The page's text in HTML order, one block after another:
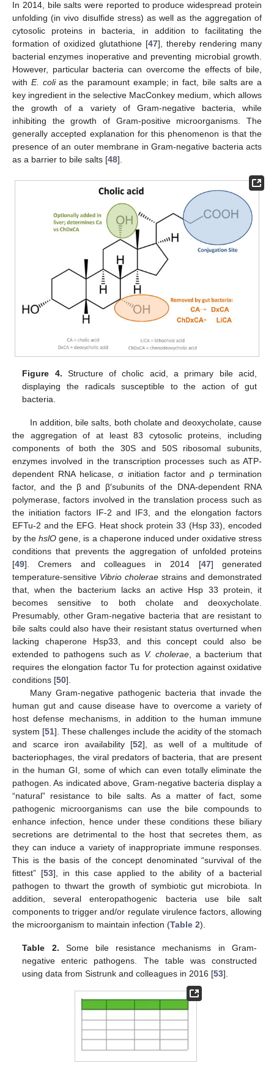
In 2014, bile salts were reported to produce widespread protein
unfolding (in vivo disulfide stress) as well as the aggregation of
cytosolic proteins in bacteria, in addition to facilitating the
formation of oxidized glutathione [47], thereby rendering many
bacterial enzymes inoperative and preventing microbial growth.
However, particular bacteria can overcome the effects of bile,
with E. colias the paramount example; in fact, bile salts are a
key ingredient in the selective MacConkey medium, which allows
the growth of a variety of Gram-negative bacteria, while
inhibiting the growth of Gram-positive microorganisms. The
generally accepted explanation for this phenomenon is that the
presence of an outer membrane in Gram-negative bacteria acts
as a barrier to bile salts [48].
Figure 4. Structure of cholic acid, a primary bile acid,
displaying the radicals susceptible to the action of gut
bacteria.
In addition, bile salts, both cholate and deoxycholate, cause
the aggregation of at least 83 cytosolic proteins, including
components of both the 30S and 50S ribosomal subunits,
enzymes involved in the transcription processes such as ATP-
dependent RNA helicase, σ initiation factor and ρ termination
factor, and the β and β′subunits of the DNA-dependent RNA
polymerase, factors involved in the translation process such as
the initiation factors IF-2 and IF3, and the elongation factors
EFTu-2 and the EFG. Heat shock protein 33 (Hsp 33), encoded
by thehslO gene, is a chaperone induced under oxidative stress
conditions that prevents the aggregation of unfolded proteins
[49]. Cremers and colleagues in 2014 [47] generated
temperature-sensitive Vibrio cholerae strains and demonstrated
that, when the bacterium lacks an active Hsp 33 protein, it
becomes sensitive to both cholate and deoxycholate.
Presumably, other Gram-negative bacteria that are resistant to
bile salts could also have their resistant status overturned when
lacking chaperone Hsp33, and this concept could also be
extended to pathogens such as V. cholerae , a bacterium that
requires the elongation factor Tu for protection against oxidative
conditions [50].
Many Gram-negative pathogenic bacteria that invade the
human gut and cause disease have to overcome a variety of
host defense mechanisms, in addition to the human immune
system [51]. These challenges include the acidity of the stomach
and scarce iron availability [52], as well of a multitude of
bacteriophages, the viral predators of bacteria, that are present
in the human GI, some of which can even totally eliminate the
pathogen. As indicated above, Gram-negative bacteria display a
“natural” resistance to bile salts. As a matter of fact, some
pathogenic microorganisms can use the bile compounds to
enhance infection, hence under these conditions these biliary
secretions are detrimental to the host that secretes them, as
they can induce a variety of inappropriate immune responses.
This is the basis of the concept denominated “survival of the
fittest” [53], in this case applied to the ability of a bacterial
pathogen to thwart the growth of symbiotic gut microbiota. In
addition, several enteropathogenic bacteria use bile salt
components to trigger and/or regulate virulence factors, allowing
the microorganism to maintain infection (Table 2).
Table 2. Some bile resistance mechanisms in Gram-
negative enteric pathogens. The table was constructed
using data from Sistrunk and colleagues in 2016 [53].